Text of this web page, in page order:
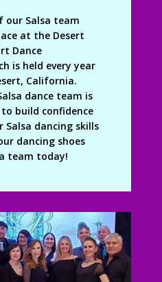
our Salsa team
at the Desert
Dance
is held every year
California.
dance team is
build confidence
Salsa dancing skills
dancing shoes
team today!